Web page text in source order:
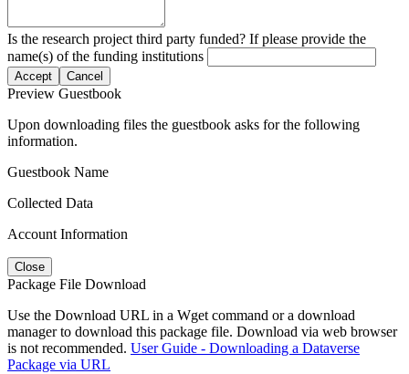
Is the research project third party funded? If please provide the
name(s) of the funding institutions
Accept Cancel
Preview Guestbook
Upon downloading files the guestbook asks for the following
information.
Guestbook Name
Collected Data
Account Information
Close
Package File Download
Use the Download URL in a Wget command or a download
manager to download this package file. Download via web browser
is not recommended. User Guide - Downloading a Dataverse
Package via URL